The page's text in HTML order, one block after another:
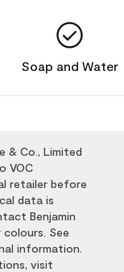
Soap and Water
& Co., Limited
VOC
retailer before
data is
Benjamin
See
information.
visit